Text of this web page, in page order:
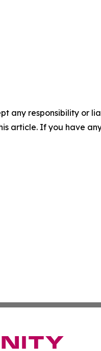
any responsibility or
article. If you have